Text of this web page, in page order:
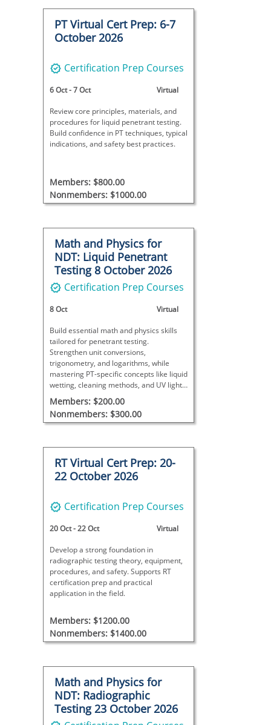
PT Virtual Cert Prep: 6-7
October 2026
Certification Prep Courses
6 Oct-7 Oct Virtual
Review core principles, materials, and
procedures for liquid penetrant testing.
Build confidence in PT techniques, typical
indications, and safety best practices.
Members: $800.00
Nonmembers: $1000.00
Math and Physics for
NDT: Liquid Penetrant
Testing 8 October 2026
Certification Prep Courses
8 Oct Virtual
Build essential math and physics skills
tailored for penetrant testing.
Strengthen unit conversions,
trigonometry, and logarithms, while
mastering PT-specific concepts like liquid
wetting, cleaning methods, and UV light
compliance.
Members: $200.00
Nonmembers: $300.00
RT Virtual Cert Prep: 20-
22 October 2026
Certification Prep Courses
20 Oct-22 Oct Virtual
Develop a strong foundation in
radiographic testing theory, equipment,
procedures, and safety. Supports RT
certification prep and practical
application in the field.
Members: $1200.00
Nonmembers: $1400.00
Math and Physics for
NDT: Radiographic
Testing 23 October 2026